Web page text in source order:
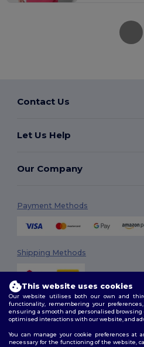
Contact Us
Let Us Help
Our Company
Payment Methods
Shipping Methods
Follow Us
This website uses cookies
Our website utilises both our own and
functionality, remembering your
ensuring a smooth and personalised
optimised interactions with our website, and
You can manage your cookie preferences at
necessary for the functioning of the website,